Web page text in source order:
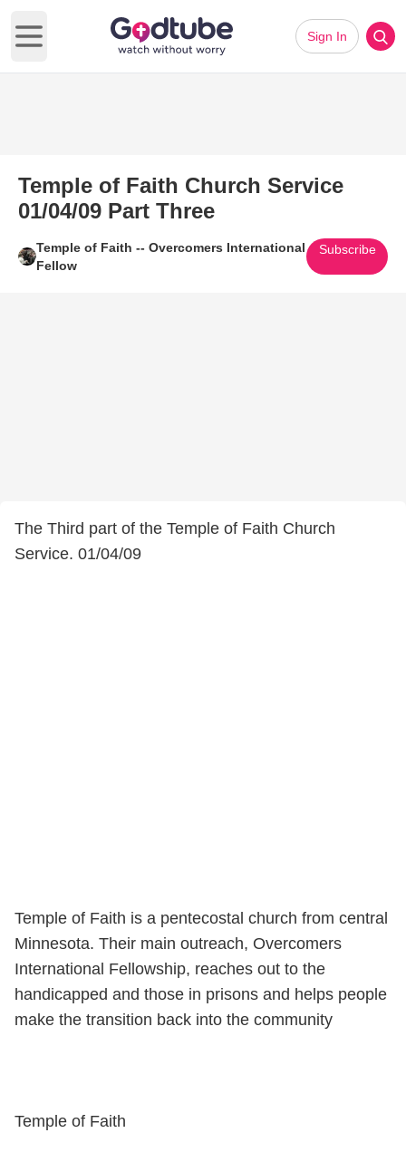
Open main menu
Sign In
Temple of Faith Church Service
01/04/09 Part Three
Temple of Faith -- Overcomers International
Fellow
Subscribe
The Third part of the Temple of Faith Church
Service. 01/04/09
Temple of Faith is a pentecostal church from central
Minnesota. Their main outreach, Overcomers
International Fellowship, reaches out to the
handicapped and those in prisons and helps people
make the transition back into the community
Temple of Faith